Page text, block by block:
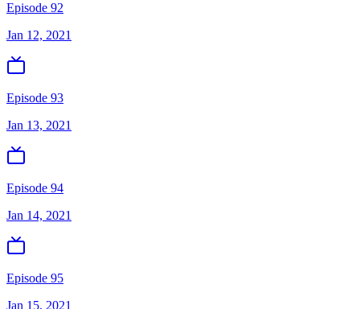
Episode 92
Jan 12, 2021
Episode 93
Jan 13, 2021
Episode 94
Jan 14, 2021
Episode 95
Jan 15, 2021